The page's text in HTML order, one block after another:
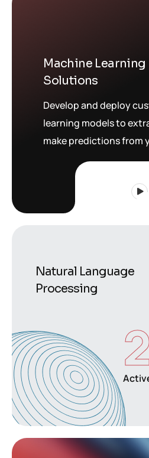
Machine Learning
Solutions
Develop and deploy
learning models to
make predictions from
Natural Language
Processing